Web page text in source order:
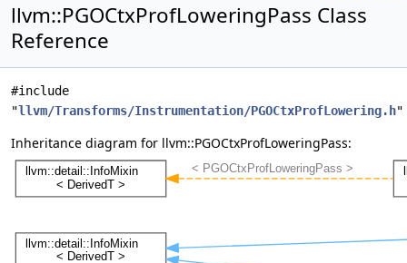
llvm::PGOCtxProfLoweringPass Class
Reference
#include
"llvm/Transforms/Instrumentation/PGOCtxProfLowering.h"
Inheritance diagram for llvm::PGOCtxProfLoweringPass: